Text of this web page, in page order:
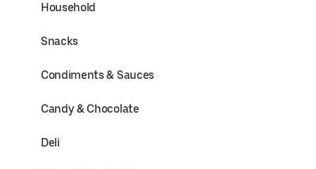
Household
Snacks
Condiments & Sauces
Candy & Chocolate
Deli